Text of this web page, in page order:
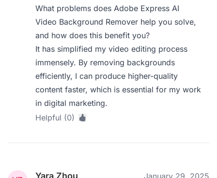
What problems does Adobe Express AI
Video Background Remover help you solve,
and how does this benefit you?
It has simplified my video editing process
immensely. By removing backgrounds
efficiently, I can produce higher-quality
content faster, which is essential for my work
in digital marketing.
Helpful (0)
Yara Zhou January 29, 2025